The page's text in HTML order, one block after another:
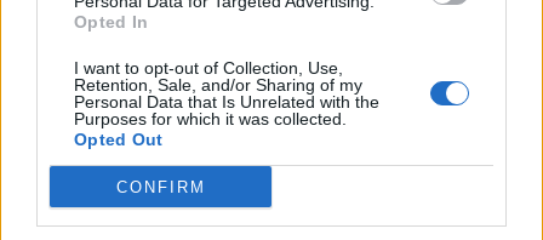
Opted In
I want to opt-out of Collection, Use,
Retention, Sale, and/or Sharing of my
Personal Data that Is Unrelated with the
Purposes for which it was collected.
Opted Out
CONFIRM
Quotidiano d'informazione on line edito dall'Associazione
Italiana Gutenberg P.IVA 02305570067.
Direttore responsabile:Angelo Bottiroli.
Aut. del Tribunale di Tortona (AL) n. 4/10, Registro Stampa del
31/8/2010.
Sviluppato daStudio Informatico